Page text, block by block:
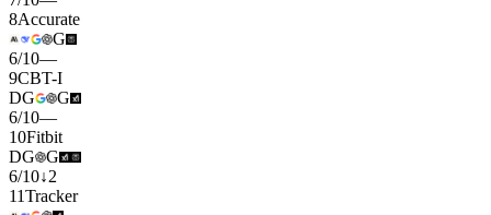
8Accurate
G
6/10—
9CBT-I
DG
G
6/10—
10Fitbit
DG
G
6/10↓2
11Tracker